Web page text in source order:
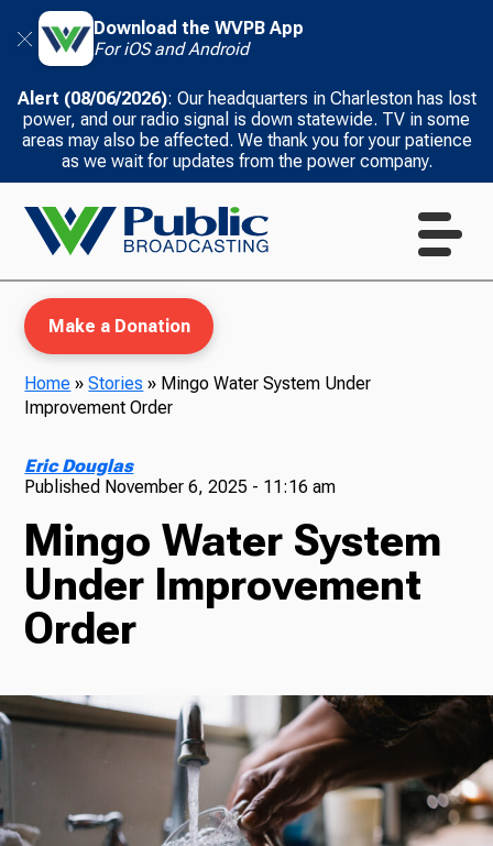
Download the WVPB App
For iOS and Android
Alert (08/06/2026): Our headquarters in Charleston has lost
power, and our radio signal is down statewide. TV in some
areas may also be affected. We thank you for your patience
as we wait for updates from the power company.
TV
Podcasts
Make a Donation
Home »Stories » Mingo Water System Under
Improvement Order
Eric Douglas
Published November 6, 2025 - 11:16 am
Mingo Water System
Under Improvement
Order